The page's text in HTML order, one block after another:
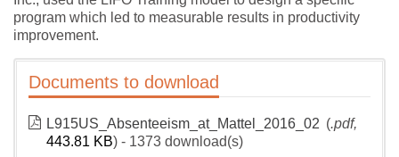
program which led to measurable results in productivity
improvement.
Documents to download
L915US_Absenteeism_at_Mattel_2016_02 (.pdf,
443.81 KB) - 1373 download(s)